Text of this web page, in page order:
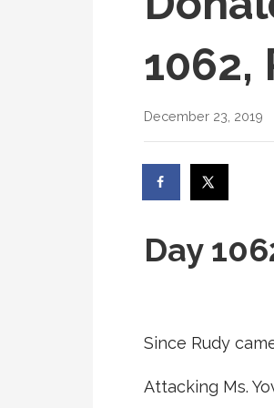
1062,
December 23, 2019
Day
Since Rudy
Attacking Ms.